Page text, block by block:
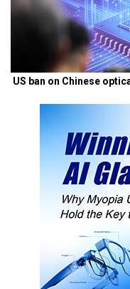
US ban on Chinese